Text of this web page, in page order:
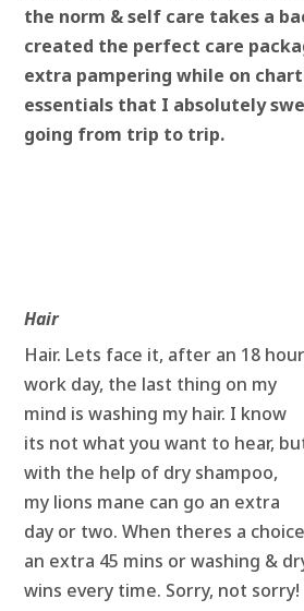
the norm & self care takes a
created the perfect care
extra pampering while on
essentials that I absolutely
going from trip to trip.
Hair
Hair. Lets face it, after an 18 hour
work day, the last thing on my
mind is washing my hair. I know
its not what you want to hear,
with the help of dry shampoo,
my lions mane can go an extra
day or two. When theres a
an extra 45 mins or washing &
wins every time. Sorry, not sorry!